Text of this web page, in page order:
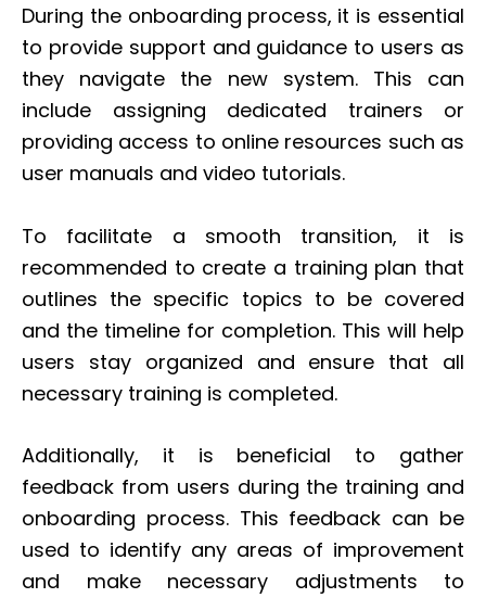
During the onboarding process, it is essential
to provide support and guidance to users as
they navigate the new system. This can
include assigning dedicated trainers or
providing access to online resources such as
user manuals and video tutorials.
To facilitate a smooth transition, it is
recommended to create a training plan that
outlines the specific topics to be covered
and the timeline for completion. This will help
users stay organized and ensure that all
necessary training is completed.
Additionally, it is beneficial to gather
feedback from users during the training and
onboarding process. This feedback can be
used to identify any areas of improvement
and make necessary adjustments to